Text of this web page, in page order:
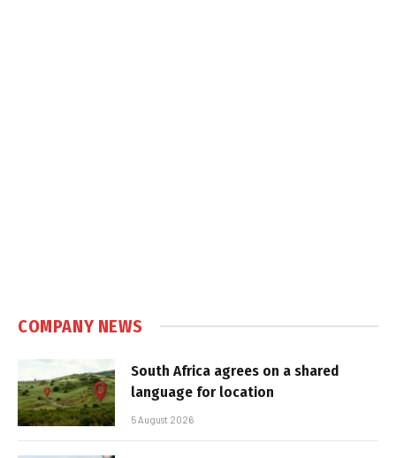
COMPANY NEWS
South Africa agrees on a shared
language for location
5 August 2026